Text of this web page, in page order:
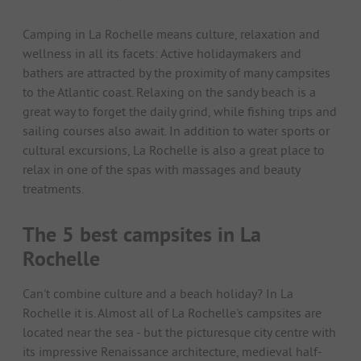
Camping in La Rochelle means culture, relaxation and
wellness in all its facets: Active holidaymakers and
bathers are attracted by the proximity of many campsites
to the Atlantic coast. Relaxing on the sandy beach is a
great way to forget the daily grind, while fishing trips and
sailing courses also await. In addition to water sports or
cultural excursions, La Rochelle is also a great place to
relax in one of the spas with massages and beauty
treatments.
The 5 best campsites in La
Rochelle
Can't combine culture and a beach holiday? In La
Rochelle it is. Almost all of La Rochelle's campsites are
located near the sea - but the picturesque city centre with
its impressive Renaissance architecture, medieval half-